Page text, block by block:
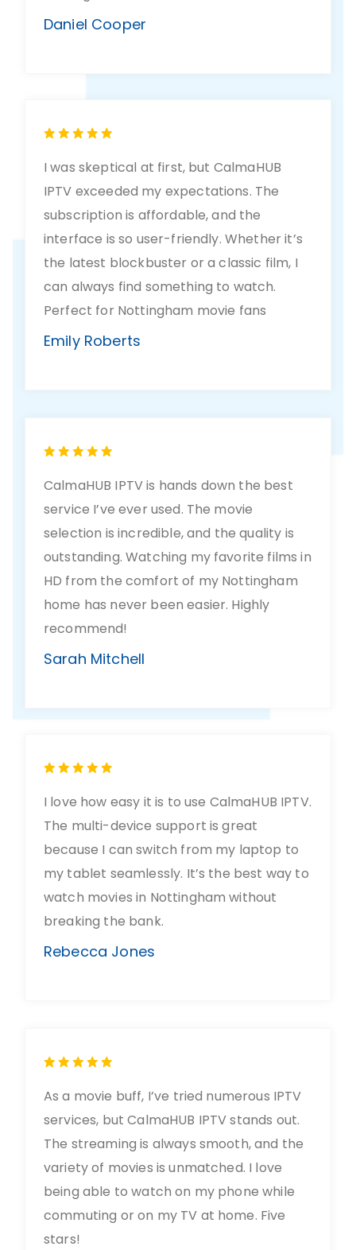
Daniel Cooper
I was skeptical at first, but CalmaHUB
IPTV exceeded my expectations. The
subscription is affordable, and the
interface is so user-friendly. Whether it’s
the latest blockbuster or a classic film, I
can always find something to watch.
Perfect for Nottingham movie fans
Emily Roberts
CalmaHUB IPTV is hands down the best
service I’ve ever used. The movie
selection is incredible, and the quality is
outstanding. Watching my favorite films in
HD from the comfort of my Nottingham
home has never been easier. Highly
recommend!
Sarah Mitchell
I love how easy it is to use CalmaHUB IPTV.
The multi-device support is great
because I can switch from my laptop to
my tablet seamlessly. It’s the best way to
watch movies in Nottingham without
breaking the bank.
Rebecca Jones
As a movie buff, I’ve tried numerous IPTV
services, but CalmaHUB IPTV stands out.
The streaming is always smooth, and the
variety of movies is unmatched. I love
being able to watch on my phone while
commuting or on my TV at home. Five
stars!